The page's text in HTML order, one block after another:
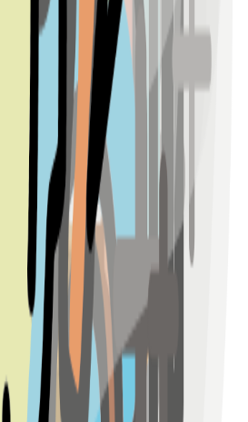
km)
km)
km)